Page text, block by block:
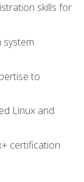
skills for
to
Linux and
certification